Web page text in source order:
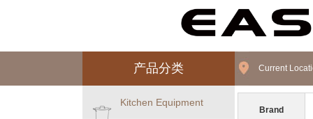
产品分类
Kitchen Equipment
Current
Brand